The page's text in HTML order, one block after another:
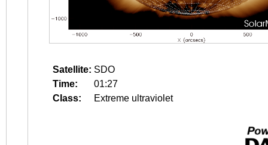
Satellite: SDO
Time:
01:27
Class:
Extreme ultraviolet